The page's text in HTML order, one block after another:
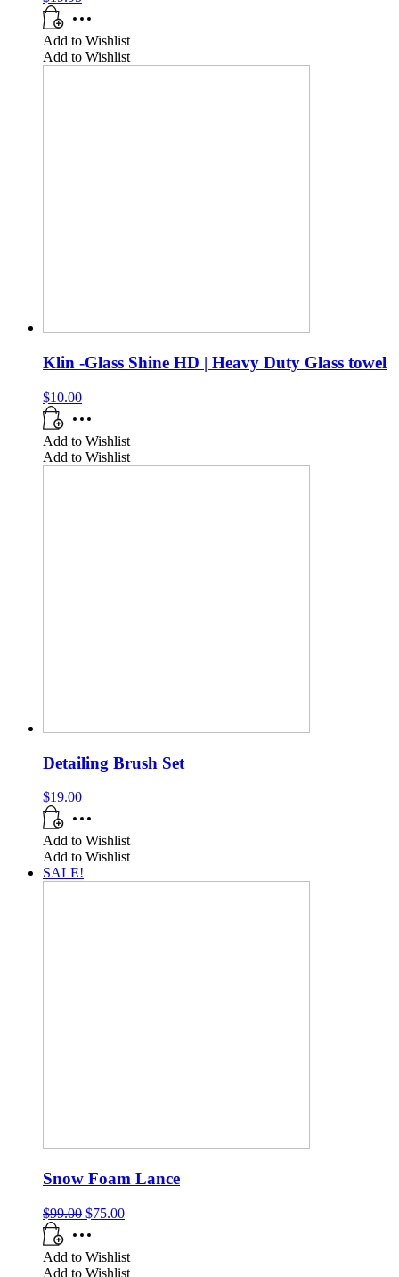
Add to Wishlist
Add to Wishlist
Klin -Glass Shine HD | Heavy Duty Glass towel
$10.00
Add to Wishlist
Add to Wishlist
Detailing Brush Set
$19.00
Add to Wishlist
Add to Wishlist
SALE!
Snow Foam Lance
$99.00 $75.00
Add to Wishlist
Add to Wishlist